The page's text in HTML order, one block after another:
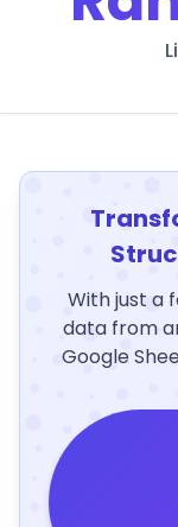
With just a
data from
Google